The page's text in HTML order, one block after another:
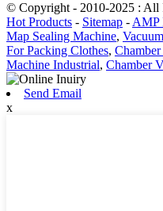
© Copyright - 2010-2025 : All
Hot Products - Sitemap -AMP
Map Sealing Machine,
For Packing Clothes,
Machine Industrial, Chamber
Send Email
x